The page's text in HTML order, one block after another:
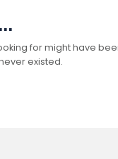
for might have
existed.